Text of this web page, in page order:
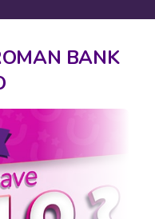
BANK